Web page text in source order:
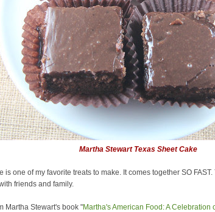
Martha Stewart Texas Sheet Cake
is one of my favorite treats to make. It comes together SO
friends and family.
Martha Stewart's book "Martha's American Food: A Celebration